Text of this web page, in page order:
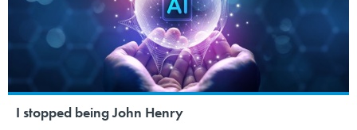
I stopped being John Henry